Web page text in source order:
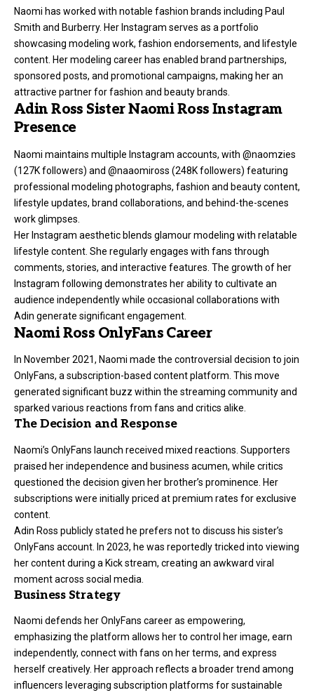
Naomi has worked with notable fashion brands including Paul
Smith and Burberry. Her Instagram serves as a portfolio
showcasing modeling work, fashion endorsements, and lifestyle
content. Her modeling career has enabled brand partnerships,
sponsored posts, and promotional campaigns, making her an
attractive partner for fashion and beauty brands.
Adin Ross Sister Naomi Ross Instagram
Presence
Naomi maintains multiple Instagram accounts, with @naomzies
(127K followers) and @naaomiross (248K followers) featuring
professional modeling photographs, fashion and beauty content,
lifestyle updates, brand collaborations, and behind-the-scenes
work glimpses.
Her Instagram aesthetic blends glamour modeling with relatable
lifestyle content. She regularly engages with fans through
comments, stories, and interactive features. The growth of her
Instagram following demonstrates her ability to cultivate an
audience independently while occasional collaborations with
Adin generate significant engagement.
Naomi Ross OnlyFans Career
In November 2021, Naomi made the controversial decision to join
OnlyFans, a subscription-based content platform. This move
generated significant buzz within the streaming community and
sparked various reactions from fans and critics alike.
The Decision and Response
Naomi’s OnlyFans launch received mixed reactions. Supporters
praised her independence and business acumen, while critics
questioned the decision given her brother’s prominence. Her
subscriptions were initially priced at premium rates for exclusive
content.
Adin Ross publicly stated he prefers not to discuss his sister’s
OnlyFans account. In 2023, he was reportedly tricked into viewing
her content during a Kick stream, creating an awkward viral
moment across social media.
Business Strategy
Naomi defends her OnlyFans career as empowering,
emphasizing the platform allows her to control her image, earn
independently, connect with fans on her terms, and express
herself creatively. Her approach reflects a broader trend among
influencers leveraging subscription platforms for sustainable